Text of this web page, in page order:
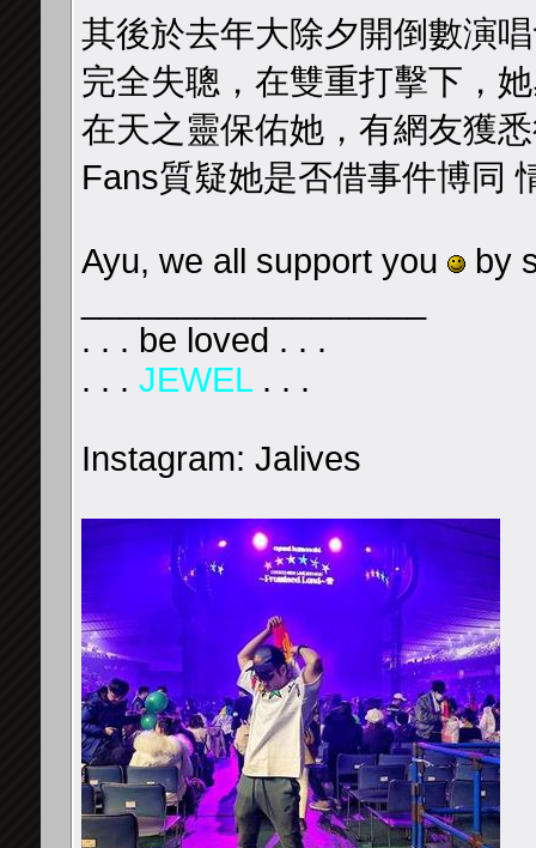
其後於去年大除夕開倒數演
完全失聰，在雙重打擊下，
在天之靈保佑她，有網友獲
Fans質疑她是否借事件博同
Ayu, we all support you
by
. . . be loved . . .
. . . JEWEL. . .
Instagram: Jalives